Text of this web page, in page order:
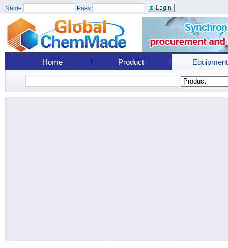
Name: Pass:
Home Product Equipment